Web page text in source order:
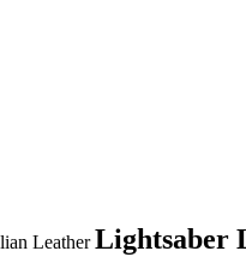
Leather Lightsaber